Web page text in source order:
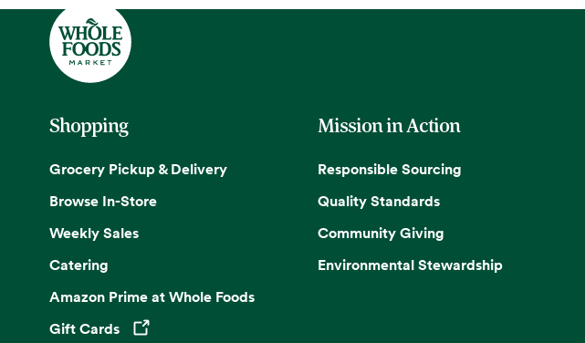
Shopping
Grocery Pickup & Delivery
Browse In-Store
Weekly Sales
Catering
Amazon Prime at Whole Foods
Gift Cards
Opens in a new tab
Mission in Action
Responsible Sourcing
Quality Standards
Community Giving
Environmental Stewardship